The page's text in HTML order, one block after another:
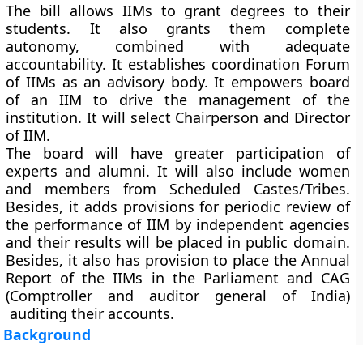
The bill allows IIMs to grant degrees to their
students. It also grants them complete
autonomy, combined with adequate
accountability. It establishes coordination Forum
of IIMs as an advisory body. It empowers board
of an IIM to drive the management of the
institution. It will select Chairperson and Director
of IIM.
The board will have greater participation of
experts and alumni. It will also include women
and members from Scheduled Castes/Tribes.
Besides, it adds provisions for periodic review of
the performance of IIM by independent agencies
and their results will be placed in public domain.
Besides, it also has provision to place the Annual
Report of the IIMs in the Parliament and CAG
(Comptroller and auditor general of India)
auditing their accounts.
Background